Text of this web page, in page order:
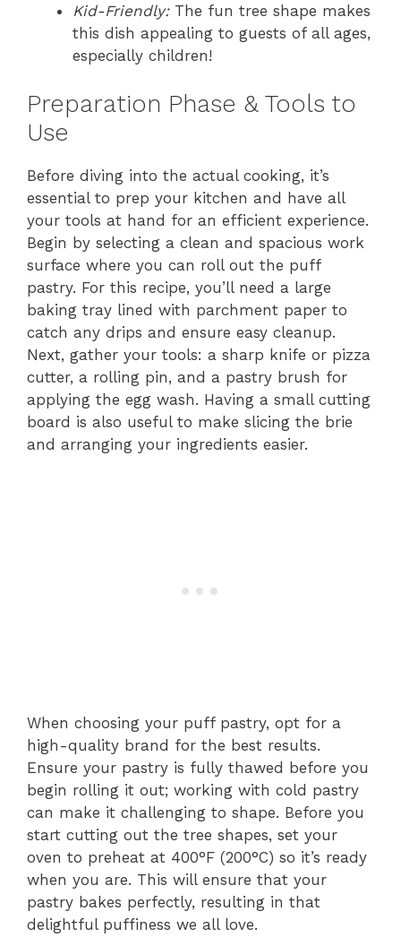
Kid-Friendly:The fun tree shape makes
this dish appealing to guests of all ages,
especially children!
Preparation Phase & Tools to
Use
Before diving into the actual cooking, it’s
essential to prep your kitchen and have all
your tools at hand for an efficient experience.
Begin by selecting a clean and spacious work
surface where you can roll out the puff
pastry. For this recipe, you’ll need a large
baking tray lined with parchment paper to
catch any drips and ensure easy cleanup.
Next, gather your tools: a sharp knife or pizza
cutter, a rolling pin, and a pastry brush for
applying the egg wash. Having a small cutting
board is also useful to make slicing the brie
and arranging your ingredients easier.
When choosing your puff pastry, opt for a
high-quality brand for the best results.
Ensure your pastry is fully thawed before you
begin rolling it out; working with cold pastry
can make it challenging to shape. Before you
start cutting out the tree shapes, set your
oven to preheat at 400°F (200°C) so it’s ready
when you are. This will ensure that your
pastry bakes perfectly, resulting in that
delightful puffiness we all love.